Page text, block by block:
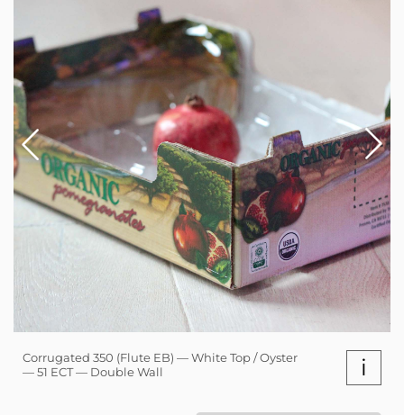
Corrugated 350 (Flute EB) — White Top / Oyster
— 51 ECT — Double Wall
i